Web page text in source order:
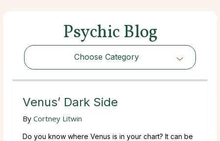
Psychic Blog
Choose Category
Choose Category
Venus’ Dark Side
By Cortney Litwin
Do you know where Venus is in your chart? It can be